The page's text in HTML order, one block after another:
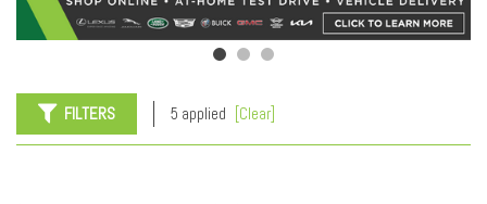
FILTERS 5 applied [Clear]